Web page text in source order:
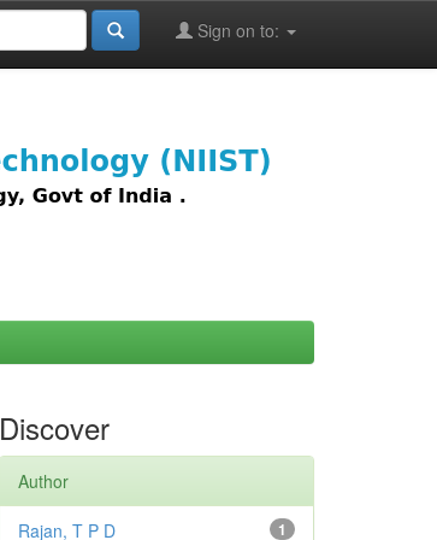
Sign on to:
Discover
Author
1
Rajan, T P D